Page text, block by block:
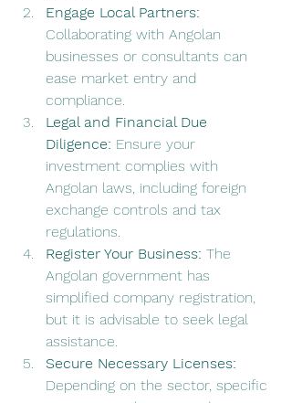
Engage Local Partners:
Collaborating with Angolan
businesses or consultants can
ease market entry and
compliance.
Legal and Financial Due
Diligence: Ensure your
investment complies with
Angolan laws, including foreign
exchange controls and tax
regulations.
Register Your Business: The
Angolan government has
simplified company registration,
but it is advisable to seek legal
assistance.
Secure Necessary Licenses:
Depending on the sector, specific